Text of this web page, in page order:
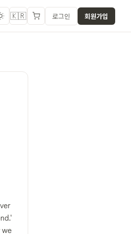
🇰🇷 로그인 회원가입
we